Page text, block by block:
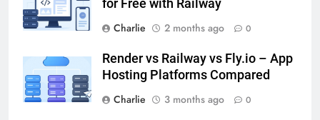
for Free with Railway
Charlie
2 months ago 0
Render vs Railway vs Fly.io – App
Hosting Platforms Compared
Charlie
3 months ago 0